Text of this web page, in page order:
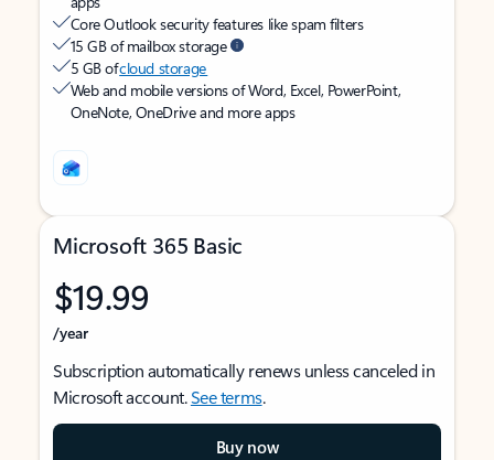
Core Outlook security features like spam filters
15 GB of mailbox storage
5 GB ofcloud storage
Web and mobile versions of Word, Excel, PowerPoint,
OneNote, OneDrive and more apps
Microsoft 365 Basic
$19.99
/year
Subscription automatically renews unless canceled in
Microsoft account.See terms.
Buy now